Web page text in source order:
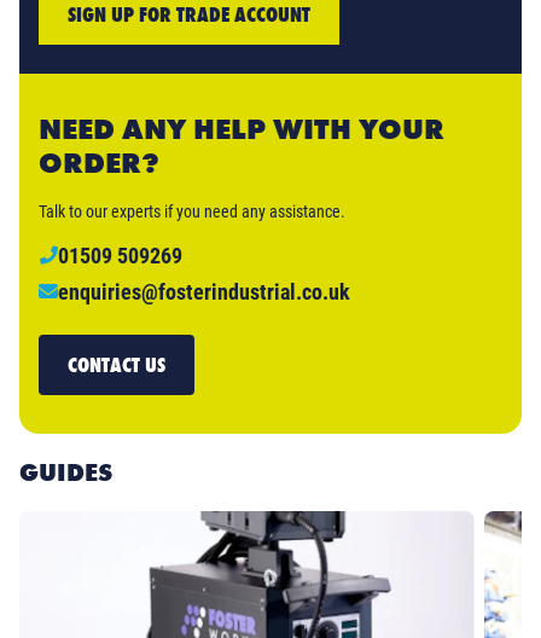
SIGN UP FOR TRADE ACCOUNT
NEED ANY HELP WITH YOUR
ORDER?
Talk to our experts if you need any assistance.
01509 509269
enquiries@fosterindustrial.co.uk
CONTACT US
GUIDES